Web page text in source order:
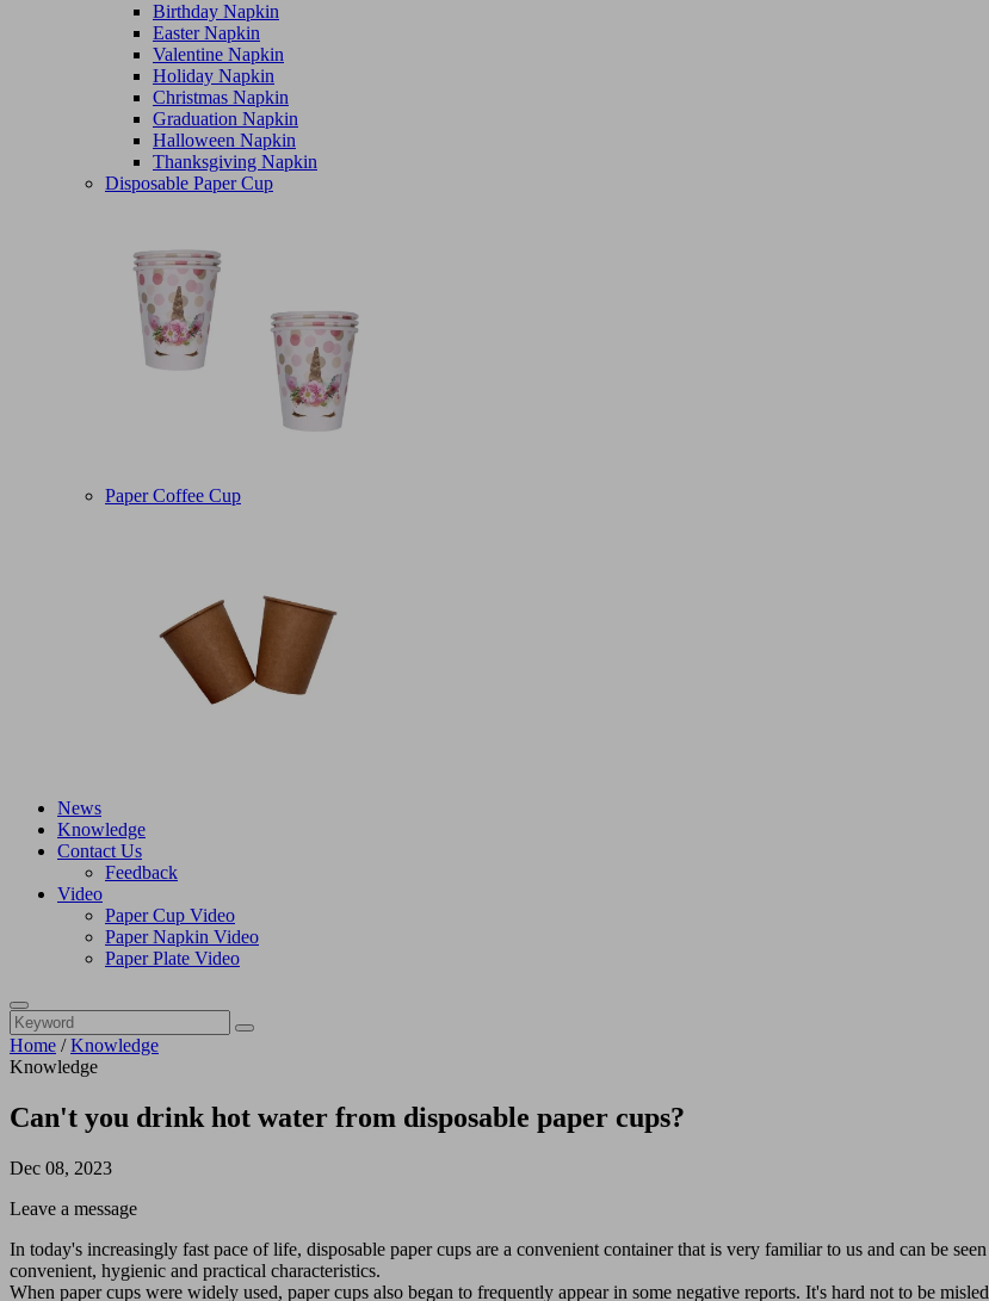
Birthday Napkin
Easter Napkin
Valentine Napkin
Holiday Napkin
Christmas Napkin
Graduation Napkin
Halloween Napkin
Thanksgiving Napkin
Disposable Paper Cup
Paper Coffee Cup
News
Knowledge
Contact Us
Feedback
Video
Paper Cup Video
Paper Napkin Video
Paper Plate Video
Home /Knowledge
Knowledge
Can't you drink hot water from disposable paper cups?
Dec 08, 2023
Leave a message
In today's increasingly fast pace of life, disposable paper cups are a convenient container that is very familiar to us and can be
convenient, hygienic and practical characteristics.
When paper cups were widely used, paper cups also began to frequently appear in some negative reports. It's hard not to be